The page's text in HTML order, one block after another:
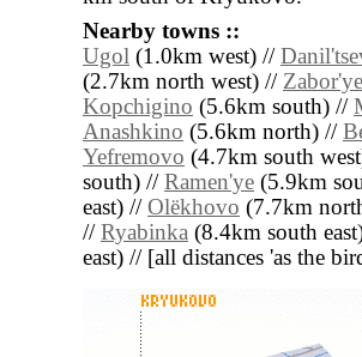
Nearby towns ::
Ugol (1.0km west) //
(2.7km north west) // Zabor'ye
Kopchigino (5.6km south) //
Anashkino (5.6km north) //
Yefremovo (4.7km south
south) // Ramen'ye (5.9km
east) // Olëkhovo (7.7km
// Ryabinka (8.4km south
east) // [all distances 'as the